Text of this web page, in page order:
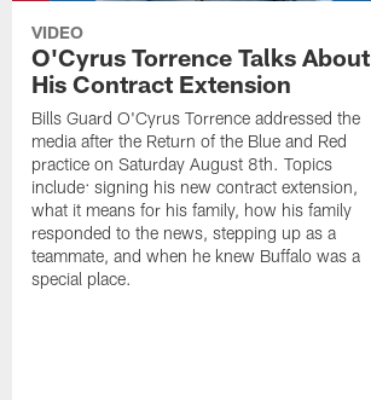
VIDEO
O'Cyrus Torrence Talks About
His Contract Extension
Bills Guard O'Cyrus Torrence addressed the
media after the Return of the Blue and Red
practice on Saturday August 8th. Topics
include: signing his new contract extension,
what it means for his family, how his family
responded to the news, stepping up as a
teammate, and when he knew Buffalo was a
special place.